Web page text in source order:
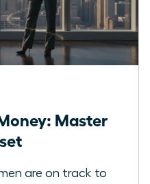
Master
are on track to